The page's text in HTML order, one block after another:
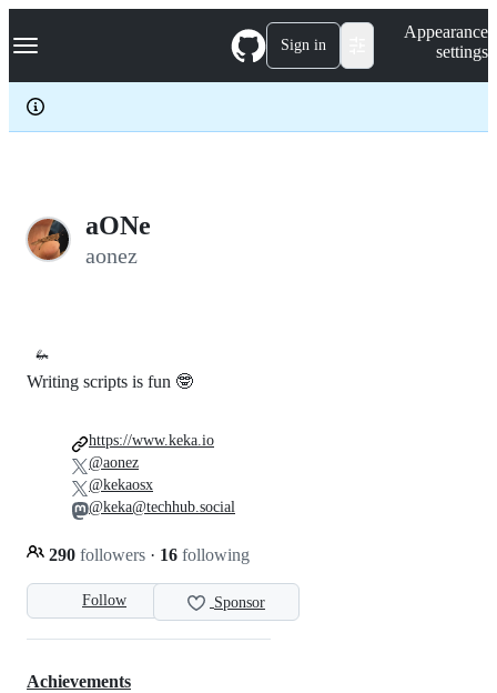
k
p
c
Navigation Menu Sign in
Appearance
settings
aONe
aonez
🦗
Follow Sponsor
Writing scripts is fun 🤓
290 followers · 16 following
https://www.keka.io
@aonez
@kekaosx
@keka@techhub.social
Achievements